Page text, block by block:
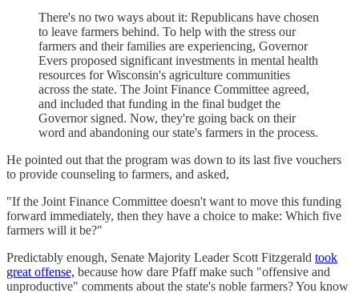
There's no two ways about it: Republicans have chosen
to leave farmers behind. To help with the stress our
farmers and their families are experiencing, Governor
Evers proposed significant investments in mental health
resources for Wisconsin's agriculture communities
across the state. The Joint Finance Committee agreed,
and included that funding in the final budget the
Governor signed. Now, they're going back on their
word and abandoning our state's farmers in the process.
He pointed out that the program was down to its last five vouchers
to provide counseling to farmers, and asked,
"If the Joint Finance Committee doesn't want to move this funding
forward immediately, then they have a choice to make: Which five
farmers will it be?"
Predictably enough, Senate Majority Leader Scott Fitzgerald took
great offense, because how dare Pfaff make such "offensive and
unproductive" comments about the state's noble farmers? You know